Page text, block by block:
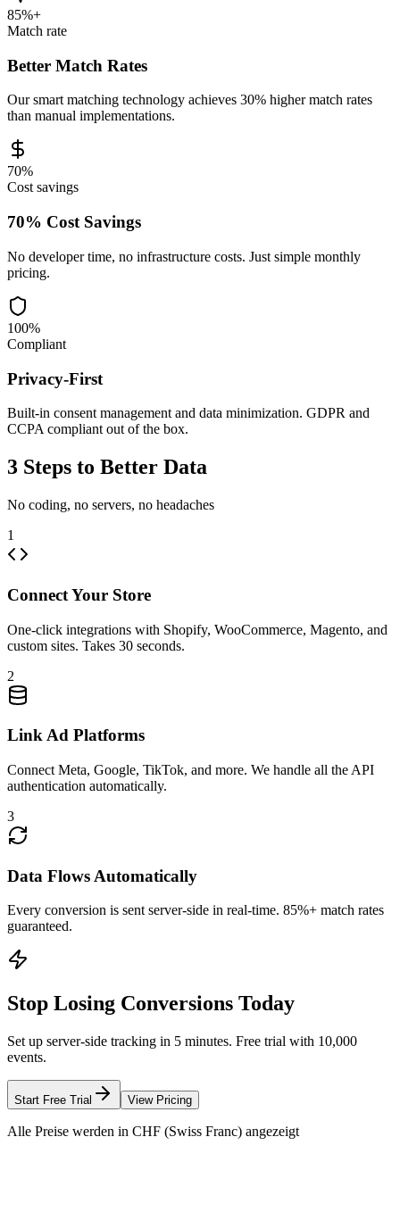
85%+
Match rate
Better Match Rates
Our smart matching technology achieves 30% higher match rates
than manual implementations.
70%
Cost savings
70% Cost Savings
No developer time, no infrastructure costs. Just simple monthly
pricing.
100%
Compliant
Privacy-First
Built-in consent management and data minimization. GDPR and
CCPA compliant out of the box.
3 Steps to Better Data
No coding, no servers, no headaches
1
Connect Your Store
One-click integrations with Shopify, WooCommerce, Magento, and
custom sites. Takes 30 seconds.
2
Link Ad Platforms
Connect Meta, Google, TikTok, and more. We handle all the API
authentication automatically.
3
Data Flows Automatically
Every conversion is sent server-side in real-time. 85%+ match rates
guaranteed.
Stop Losing Conversions Today
Set up server-side tracking in 5 minutes. Free trial with 10,000
events.
Start Free Trial View Pricing
Alle Preise werden in CHF (Swiss Franc) angezeigt